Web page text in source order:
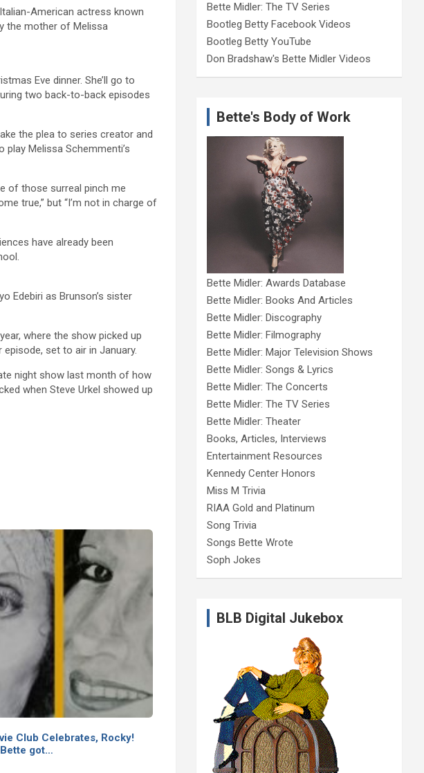
American actress known
the mother of Melissa
Eve dinner. She’ll go to
two back-to-back episodes
the plea to series creator and
Melissa Schemmenti’s
of those surreal pinch me
true,” but “I’m not in charge of
have already been
Edebiri as Brunson’s sister
where the show picked up
set to air in January.
night show last month of how
when Steve Urkel showed up
Club Celebrates, Rocky!
got…
Bette Midler: The TV Series
Bootleg Betty Facebook Videos
Bootleg Betty YouTube
Don Bradshaw's Bette Midler Videos
Bette's Body of Work
Bette Midler: Awards Database
Bette Midler: Books And Articles
Bette Midler: Discography
Bette Midler: Filmography
Bette Midler: Major Television Shows
Bette Midler: Songs & Lyrics
Bette Midler: The Concerts
Bette Midler: The TV Series
Bette Midler: Theater
Books, Articles, Interviews
Entertainment Resources
Kennedy Center Honors
Miss M Trivia
RIAA Gold and Platinum
Song Trivia
Songs Bette Wrote
Soph Jokes
BLB Digital Jukebox